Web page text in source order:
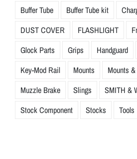
Buffer Tube
Buffer Tube kit
DUST COVER
FLASHLIGHT
Glock Parts
Grips Handguard
Key-Mod Rail
Mounts
Mounts
Muzzle Brake
Slings
SMITH &
Stock Component
Stocks Tools